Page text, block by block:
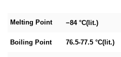
Melting Point −84 °C(lit.)
Boiling Point 76.5-77.5 °C(lit.)